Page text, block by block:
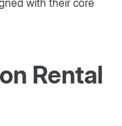
with their core
Rental